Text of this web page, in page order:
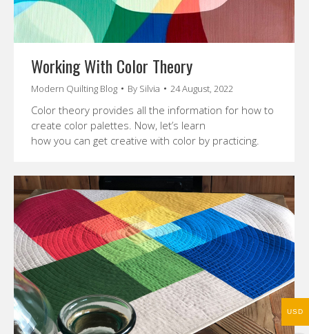
Working With Color Theory
Modern Quilting Blog By Silvia 24 August, 2022
Color theory provides all the information for how to
create color palettes. Now, let’s learn
how you can get creative with color by practicing.
USD